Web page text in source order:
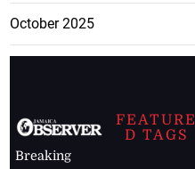
October 2025
Breaking
FEATURE
D TAGS